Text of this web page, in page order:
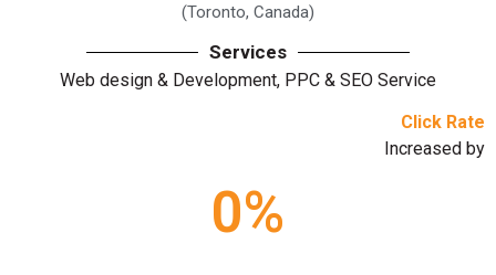
(Toronto, Canada)
Services
Web design & Development, PPC & SEO Service
Click Rate
Increased by
0%